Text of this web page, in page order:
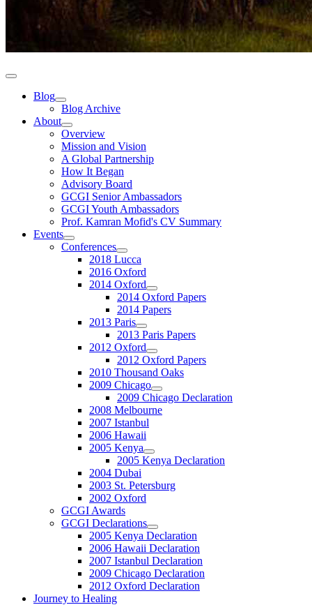
Blog
Blog Archive
About
Overview
Mission and Vision
A Global Partnership
How It Began
Advisory Board
GCGI Senior Ambassadors
GCGI Youth Ambassadors
Prof. Kamran Mofid's CV Summary
Events
Conferences
2018 Lucca
2016 Oxford
2014 Oxford
2014 Oxford Papers
2014 Papers
2013 Paris
2013 Paris Papers
2012 Oxford
2012 Oxford Papers
2010 Thousand Oaks
2009 Chicago
2009 Chicago Declaration
2008 Melbourne
2007 Istanbul
2006 Hawaii
2005 Kenya
2005 Kenya Declaration
2004 Dubai
2003 St. Petersburg
2002 Oxford
GCGI Awards
GCGI Declarations
2005 Kenya Declaration
2006 Hawaii Declaration
2007 Istanbul Declaration
2009 Chicago Declaration
2012 Oxford Declaration
Journey to Healing